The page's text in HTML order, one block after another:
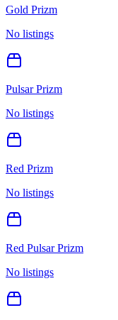
Gold Prizm
No listings
Pulsar Prizm
No listings
Red Prizm
No listings
Red Pulsar Prizm
No listings